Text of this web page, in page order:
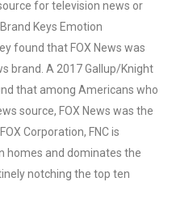
for television news or
Keys Emotion
found that FOX News was
brand. A 2017 Gallup/Knight
that among Americans who
source, FOX News was the
Corporation, FNC is
homes and dominates the
notching the top ten